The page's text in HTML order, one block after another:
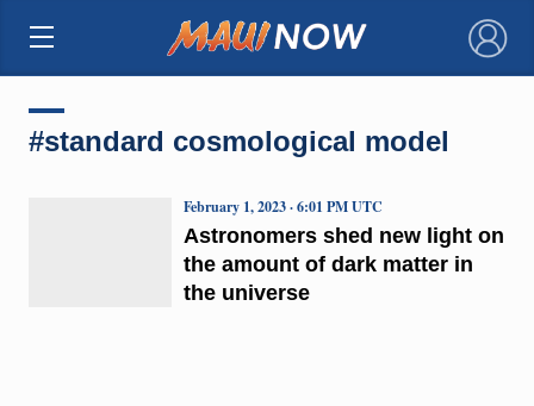
×
#standard cosmological model
Astronomers shed new light on
the amount of dark matter in
the universe
February 1, 2023 · 6:01 PM UTC